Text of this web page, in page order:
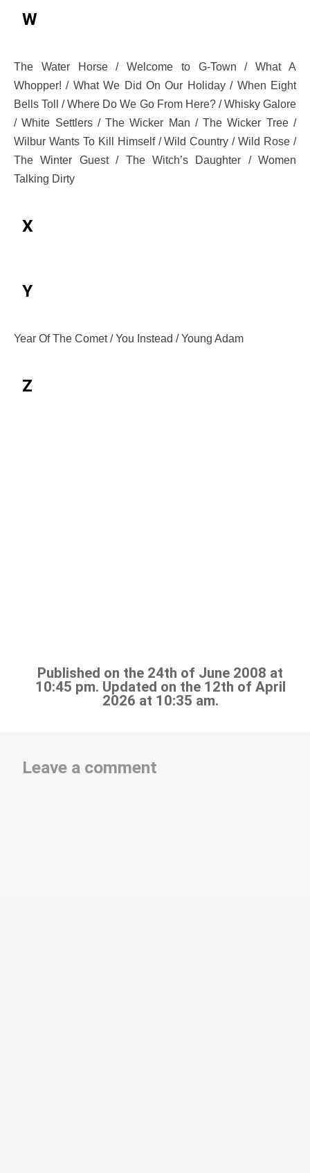
W
The Water Horse / Welcome to G-Town / What A
Whopper! / What We Did On Our Holiday / When Eight
Bells Toll / Where Do We Go From Here? / Whisky Galore
/ White Settlers / The Wicker Man / The Wicker Tree /
Wilbur Wants To Kill Himself / Wild Country / Wild Rose /
The Winter Guest / The Witch’s Daughter / Women
Talking Dirty
X
Y
Year Of The Comet / You Instead / Young Adam
Z
Published on the 24th of June 2008 at
10:45 pm. Updated on the 12th of April
2026 at 10:35 am.
Leave a comment